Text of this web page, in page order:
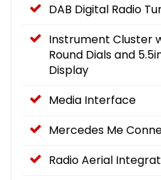
DAB Digital Radio
Instrument Cluster
Round Dials and
Display
Media Interface
Mercedes Me
Radio Aerial